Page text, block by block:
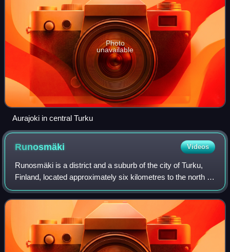
Photo
unavailable
Aurajoki in central Turku
Runosmäki Videos
Runosmäki is a district and a suburb of the city of Turku,
Finland, located approximately six kilometres to the north of
the city centre. It is the largest district in the city, with a
population of 1